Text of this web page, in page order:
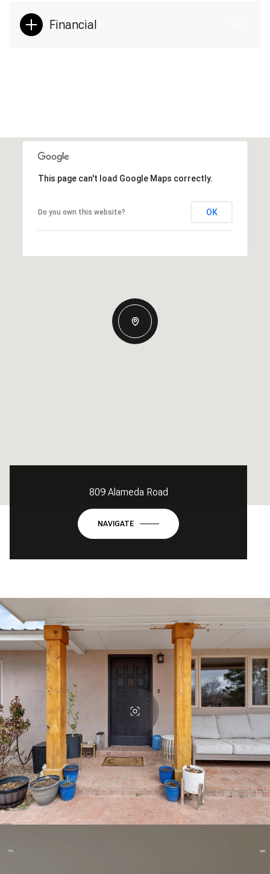
Financial
This page can't load Google Maps correctly.
Do you own this website? OK
809 Alameda Road
NAVIGATE